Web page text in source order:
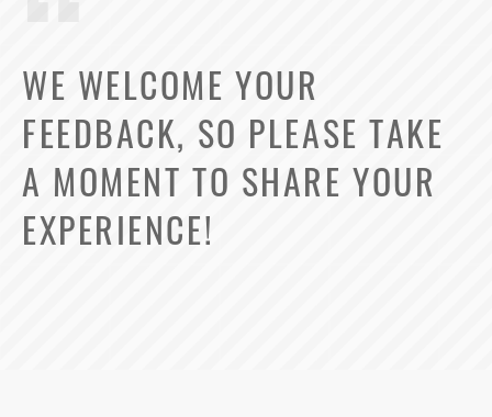
WE WELCOME YOUR
FEEDBACK, SO PLEASE TAKE
A MOMENT TO SHARE YOUR
EXPERIENCE!